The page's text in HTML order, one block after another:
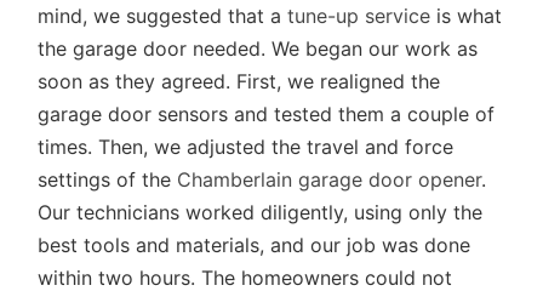
mind, we suggested that atune-up service is what
the garage door needed. We began our work as
soon as they agreed. First, we realigned the
garage door sensors and tested them a couple of
times. Then, we adjusted the travel and force
settings of the Chamberlain garage door opener.
Our technicians worked diligently, using only the
best tools and materials, and our job was done
within two hours. The homeowners could not